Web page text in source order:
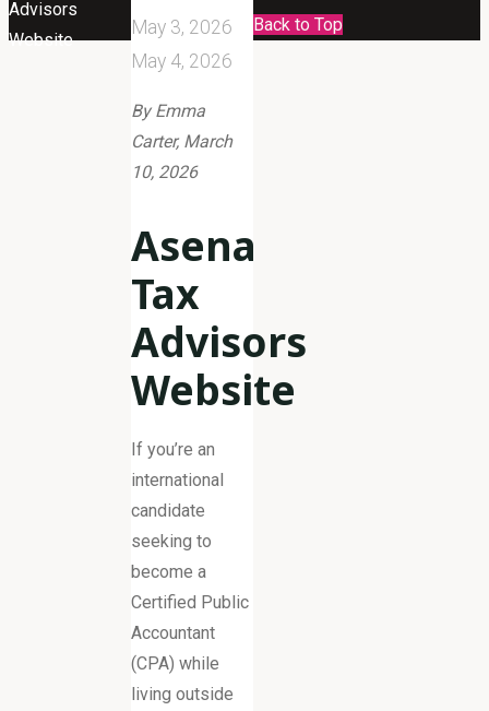
Advisors
Website
May 3, 2026
May 4, 2026
By Emma
Carter, March
10, 2026
Asena
Tax
Advisors
Website
If you’re an
international
candidate
seeking to
become a
Certified Public
Accountant
(CPA) while
living outside
Back to Top